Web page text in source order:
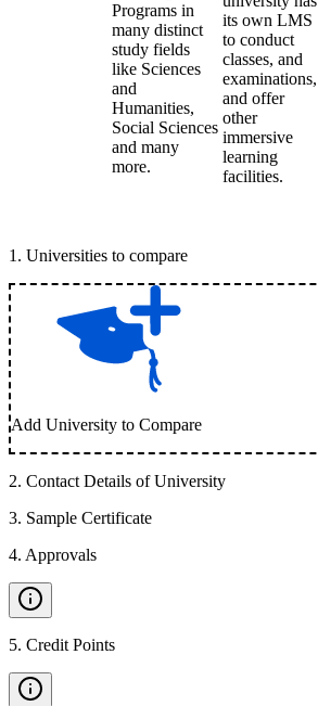
Programs in
many distinct
study fields
like Sciences
and
Humanities,
Social Sciences
and many
more.
its own LMS
to conduct
classes, and
examinations,
and offer
other
immersive
learning
facilities.
1 . Universities to compare
Add University to Compare
2. Contact Details of University
3. Sample Certificate
4. Approvals
5. Credit Points